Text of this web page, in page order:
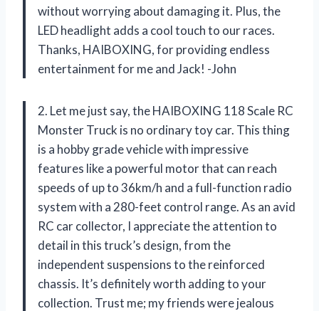
without worrying about damaging it. Plus, the
LED headlight adds a cool touch to our races.
Thanks, HAIBOXING, for providing endless
entertainment for me and Jack! -John
2. Let me just say, the HAIBOXING 118 Scale RC
Monster Truck is no ordinary toy car. This thing
is a hobby grade vehicle with impressive
features like a powerful motor that can reach
speeds of up to 36km/h and a full-function radio
system with a 280-feet control range. As an avid
RC car collector, I appreciate the attention to
detail in this truck’s design, from the
independent suspensions to the reinforced
chassis. It’s definitely worth adding to your
collection. Trust me; my friends were jealous